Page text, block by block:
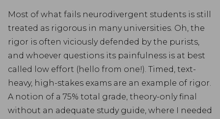
Most of what fails neurodivergent students is still
treated as rigorous in many universities. Oh, the
rigor is often viciously defended by the purists,
and whoever questions its painfulness is at best
called low effort (hello from one!). Timed, text-
heavy, high-stakes exams are an example of rigor.
A notion of a 75% total grade, theory-only final
without an adequate study guide, where I needed